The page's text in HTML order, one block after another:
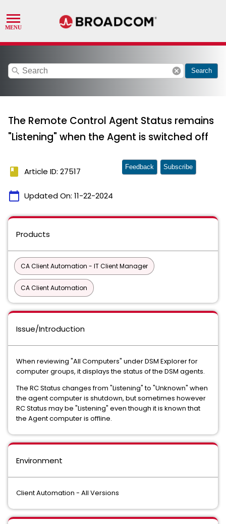
search cancel Search
The Remote Control Agent Status remains
"Listening" when the Agent is switched off
book Article ID: 27517
calendar_today Updated On: 11-22-2024
Feedback Subscribe
Products
CA Client Automation - IT Client Manager
CA Client Automation
Issue/Introduction
When reviewing "All Computers" under DSM Explorer for
computer groups, it displays the status of the DSM agents.
The RC Status changes from "Listening" to "Unknown" when
the agent computer is shutdown, but sometimes however
RC Status may be "Listening" even though it is known that
the Agent computer is offline.
Environment
Client Automation - All Versions